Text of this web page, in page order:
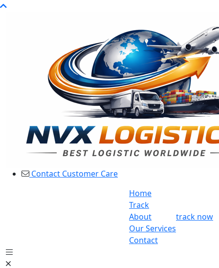
Contact Customer Care
Home
Track
About
Our Services
Contact
track now